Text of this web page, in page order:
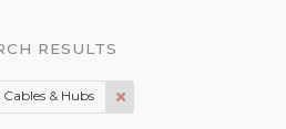
RESULTS
Cables & Hubs